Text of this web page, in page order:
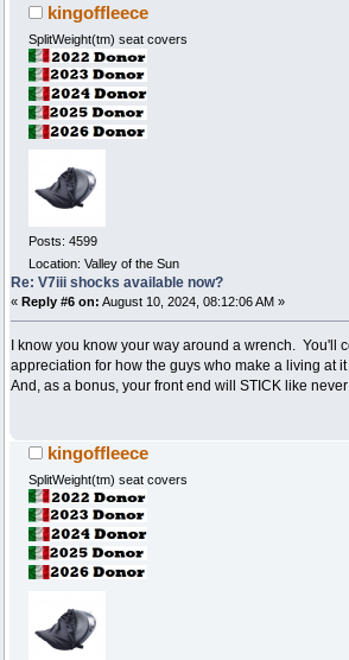
kingoffleece
SplitWeight(tm) seat covers
Posts: 4599
Location: Valley of the Sun
Re: V7iii shocks available now?
« Reply #6 on: August 10, 2024, 08:12:06 AM »
I know you know your way around a wrench. You'll
appreciation for how the guys who make a living at
And, as a bonus, your front end will STICK like
kingoffleece
SplitWeight(tm) seat covers